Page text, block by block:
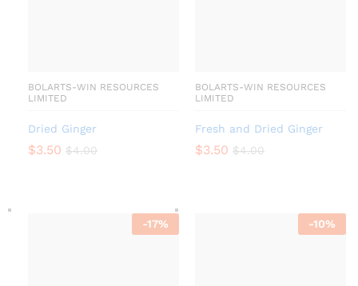
BOLARTS-WIN RESOURCES
LIMITED
Dried Ginger
$3.50 $4.00
BOLARTS-WIN RESOURCES
LIMITED
Fresh and Dried Ginger
$3.50 $4.00
-17% -10%